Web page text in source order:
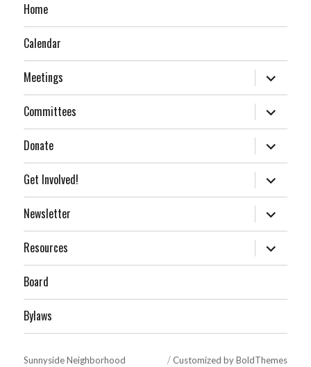
Home
Calendar
Meetings expand
child
menu
Committees
expand
child
menu
Donate
expand
child
menu
Get Involved!
expand
child
menu
Newsletter
expand
child
menu
Resources
expand
child
menu
Board
Bylaws
Customized by BoldThemes
Sunnyside Neighborhood